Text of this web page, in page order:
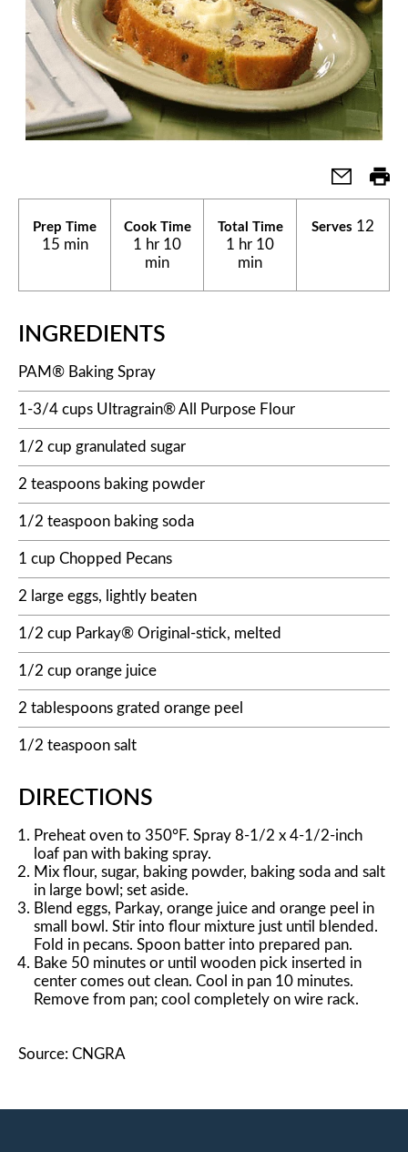
Prep Time
15 min
Cook Time
1 hr 10
min
Total Time
1 hr 10
min
Serves 12
INGREDIENTS
PAM® Baking Spray
1-3/4 cups Ultragrain® All Purpose Flour
1/2 cup granulated sugar
2 teaspoons baking powder
1/2 teaspoon baking soda
1 cup Chopped Pecans
2 large eggs, lightly beaten
1/2 cup Parkay® Original-stick, melted
1/2 cup orange juice
2 tablespoons grated orange peel
1/2 teaspoon salt
DIRECTIONS
Preheat oven to 350°F. Spray 8-1/2 x 4-1/2-inch
loaf pan with baking spray.
Mix flour, sugar, baking powder, baking soda and salt
in large bowl; set aside.
Blend eggs, Parkay, orange juice and orange peel in
small bowl. Stir into flour mixture just until blended.
Fold in pecans. Spoon batter into prepared pan.
Bake 50 minutes or until wooden pick inserted in
center comes out clean. Cool in pan 10 minutes.
Remove from pan; cool completely on wire rack.
Source: CNGRA